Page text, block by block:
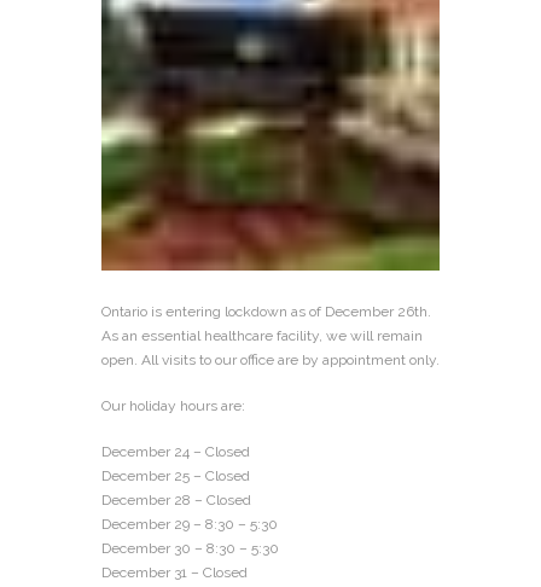
Ontario is entering lockdown as of December 26th.
As an essential healthcare facility, we will remain
open. All visits to our office are by appointment only.
Our holiday hours are:
December 24 – Closed
December 25 – Closed
December 28 – Closed
December 29 – 8:30 – 5:30
December 30 – 8:30 – 5:30
December 31 – Closed